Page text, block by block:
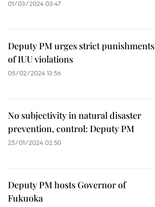
01/03/2024 03:47
Deputy PM urges strict punishments
of IUU violations
05/02/2024 13:56
No subjectivity in natural disaster
prevention, control: Deputy PM
25/01/2024 02:50
Deputy PM hosts Governor of
Fukuoka